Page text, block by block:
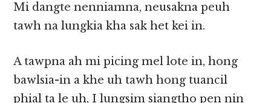
Mi dangte nenniamna, neusakna peuh
tawh na lungkia kha sak het kei in.
A tawpna ah mi picing mel lote in, hong
bawlsia-in a khe uh tawh hong tuancil
phial ta le uh, I lungsim siangtho pen nin